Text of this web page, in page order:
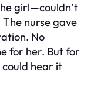
girl—couldn’t
nurse gave
No
for her. But for
could hear it